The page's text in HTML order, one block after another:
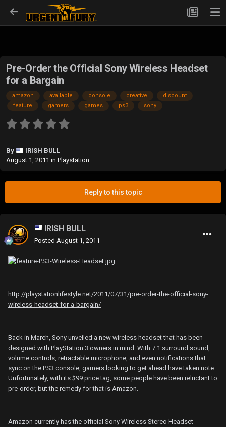
Pre-Order the Official Sony Wireless Headset
for a Bargain
amazon available console creative
discount
feature
gamers games ps3 sony
By
IRISH BULL
August 1, 2011 in Playstation
Reply to this topic
IRISH BULL
Posted August 1, 2011
http://playstationlifestyle.net/2011/07/31/pre-order-the-official-sony-
wireless-headset-for-a-bargain/
Back in March, Sony unveiled a new wireless headset that has been
designed with PlayStation 3 owners in mind. With 7.1 surround sound,
volume controls, retractable microphone, and even notifications that
sync on the PS3 console, gamers looking to get ahead have taken note.
Unfortunately, with its $99 price tag, some people have been reluctant to
pre-order, but the remedy for that is Amazon.
Amazon currently has the official Sony Wireless Stereo Headset